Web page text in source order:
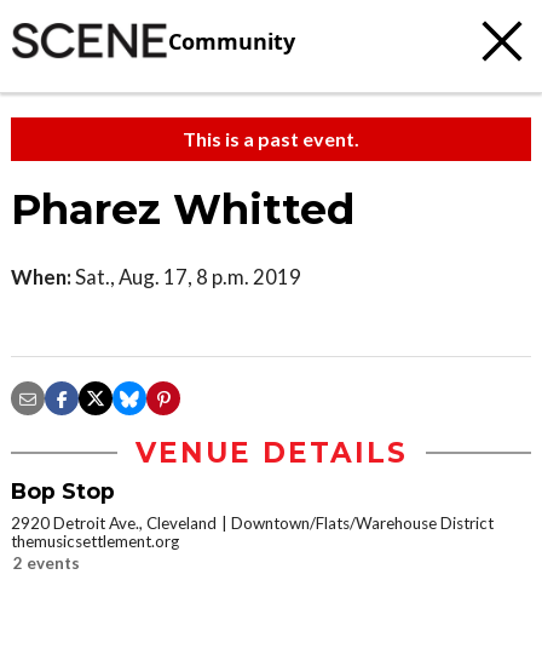
Community
This is a past event.
Pharez Whitted
When:Sat., Aug. 17, 8 p.m. 2019
VENUE DETAILS
Bop Stop
2920 Detroit Ave., Cleveland
Downtown/Flats/Warehouse District
themusicsettlement.org
2 events